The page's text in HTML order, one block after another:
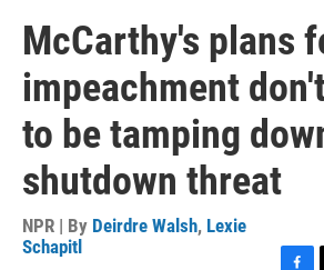
McCarthy's plans
impeachment
to be tamping
shutdown threat
NPR | By Deirdre Walsh, Lexie
Schapitl